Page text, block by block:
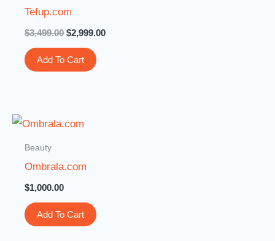
Tefup.com
$3,499.00 $2,999.00
Add To Cart
Beauty
Ombrala.com
$1,000.00
Add To Cart